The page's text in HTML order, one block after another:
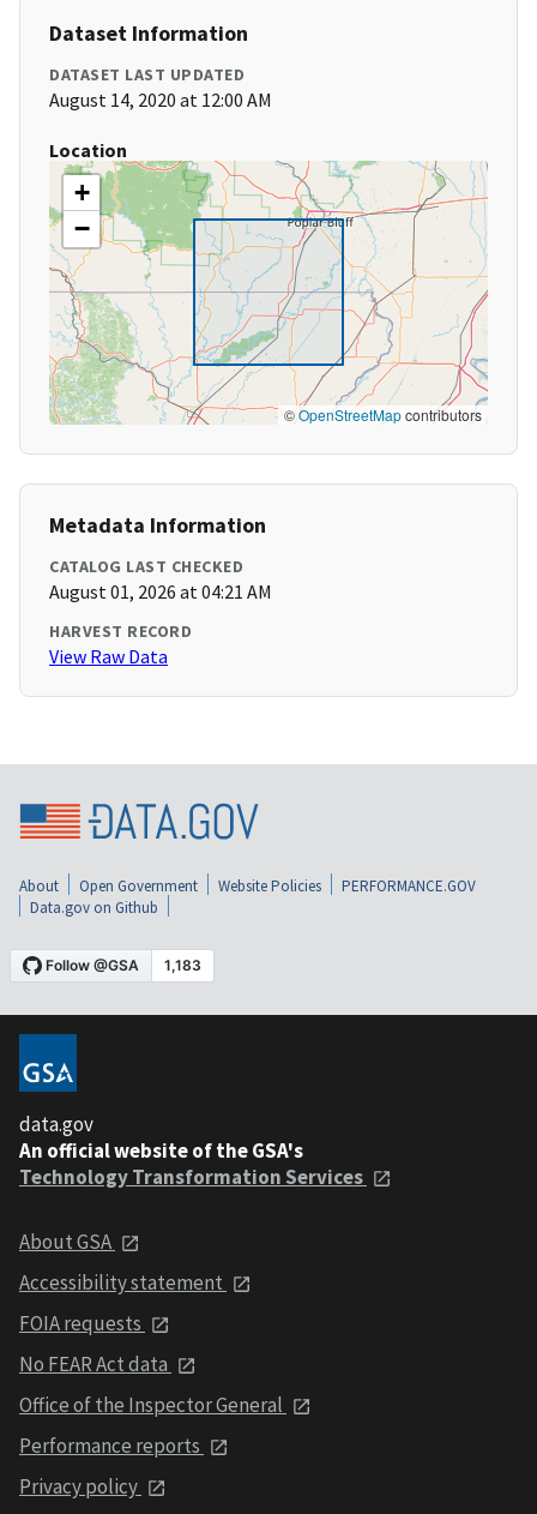
Dataset Information
DATASET LAST UPDATED
August 14, 2020 at 12:00 AM
Location
+
−
©OpenStreetMapcontributors
Metadata Information
CATALOG LAST CHECKED
August 01, 2026 at 04:21 AM
HARVEST RECORD
View Raw Data
About Open Government Website Policies
PERFORMANCE.GOV
Data.gov on Github
data.gov
An official website of the GSA's
Technology Transformation Services
About GSA
Accessibility statement
FOIA requests
No FEAR Act data
Office of the Inspector General
Performance reports
Privacy policy